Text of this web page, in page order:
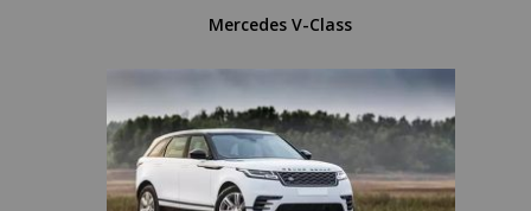
Mercedes V-Class